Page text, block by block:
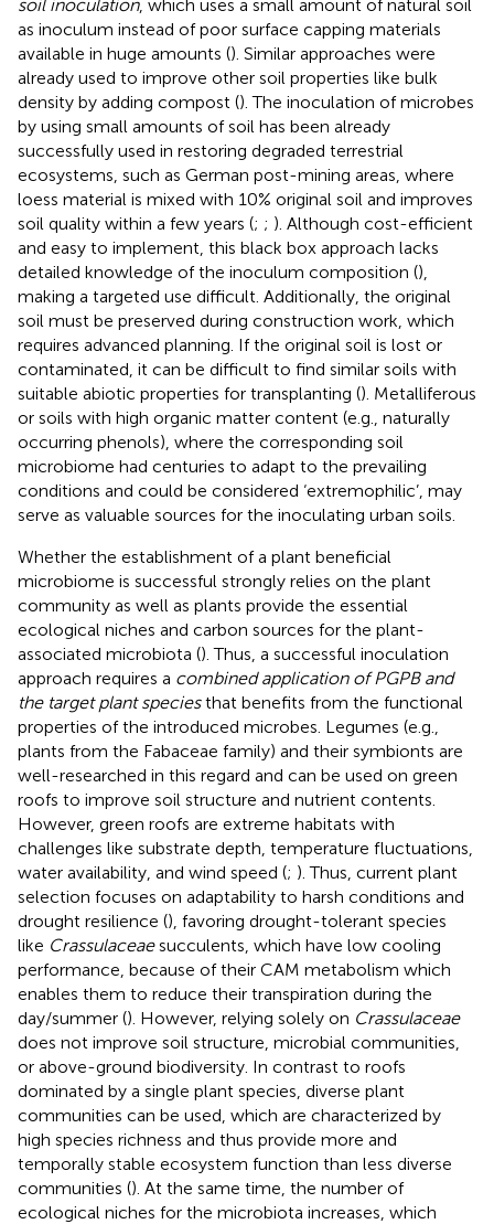
soil inoculation, which uses a small amount of natural soil
as inoculum instead of poor surface capping materials
available in huge amounts (). Similar approaches were
already used to improve other soil properties like bulk
density by adding compost (). The inoculation of microbes
by using small amounts of soil has been already
successfully used in restoring degraded terrestrial
ecosystems, such as German post-mining areas, where
loess material is mixed with 10% original soil and improves
soil quality within a few years (; ; ). Although cost-efficient
and easy to implement, this black box approach lacks
detailed knowledge of the inoculum composition (),
making a targeted use difficult. Additionally, the original
soil must be preserved during construction work, which
requires advanced planning. If the original soil is lost or
contaminated, it can be difficult to find similar soils with
suitable abiotic properties for transplanting (). Metalliferous
or soils with high organic matter content (e.g., naturally
occurring phenols), where the corresponding soil
microbiome had centuries to adapt to the prevailing
conditions and could be considered ‘extremophilic’, may
serve as valuable sources for the inoculating urban soils.
Whether the establishment of a plant beneficial
microbiome is successful strongly relies on the plant
community as well as plants provide the essential
ecological niches and carbon sources for the plant-
associated microbiota (). Thus, a successful inoculation
approach requires a combined application of PGPB and
the target plant speciesthat benefits from the functional
properties of the introduced microbes. Legumes (e.g.,
plants from the Fabaceae family) and their symbionts are
well-researched in this regard and can be used on green
roofs to improve soil structure and nutrient contents.
However, green roofs are extreme habitats with
challenges like substrate depth, temperature fluctuations,
water availability, and wind speed (; ). Thus, current plant
selection focuses on adaptability to harsh conditions and
drought resilience (), favoring drought-tolerant species
like Crassulaceaesucculents, which have low cooling
performance, because of their CAM metabolism which
enables them to reduce their transpiration during the
day/summer (). However, relying solely on Crassulaceae
does not improve soil structure, microbial communities,
or above-ground biodiversity. In contrast to roofs
dominated by a single plant species, diverse plant
communities can be used, which are characterized by
high species richness and thus provide more and
temporally stable ecosystem function than less diverse
communities (). At the same time, the number of
ecological niches for the microbiota increases, which